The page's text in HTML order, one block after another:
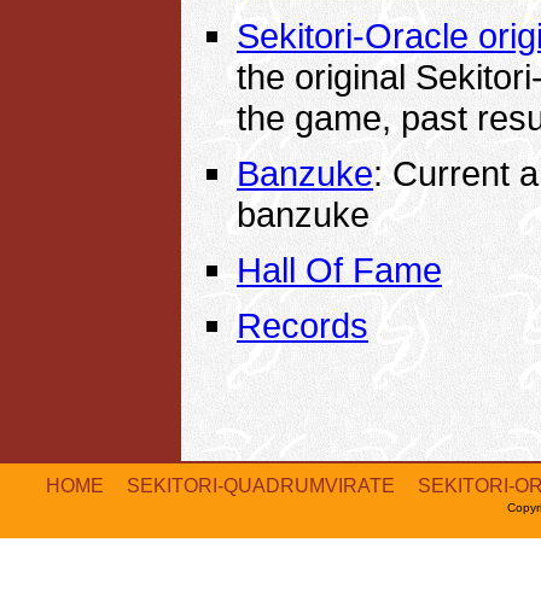
Sekitori-Oracle
the original
the game, past
Banzuke: Current
banzuke
Hall Of Fame
Records
HOME SEKITORI-QUADRUMVIRATE SEKITORI-